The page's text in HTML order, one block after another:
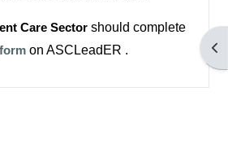
Care Sectorshould complete
on ASCLeadER .